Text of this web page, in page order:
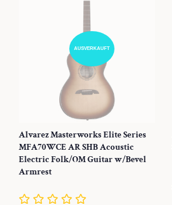
AUSVERKAUFT
Alvarez Masterworks Elite Series
MFA70WCE AR SHB Acoustic
Electric Folk/OM Guitar w/Bevel
Armrest